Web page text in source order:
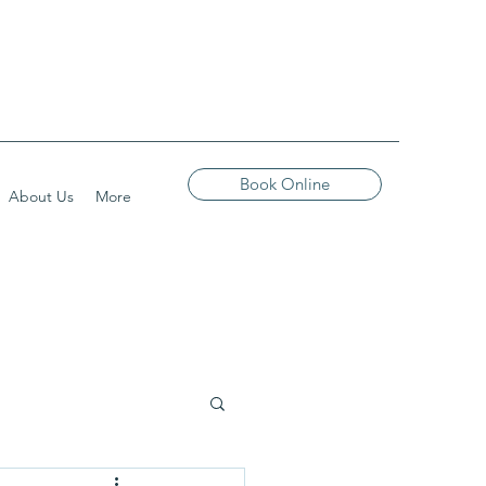
About Us More
Book Online